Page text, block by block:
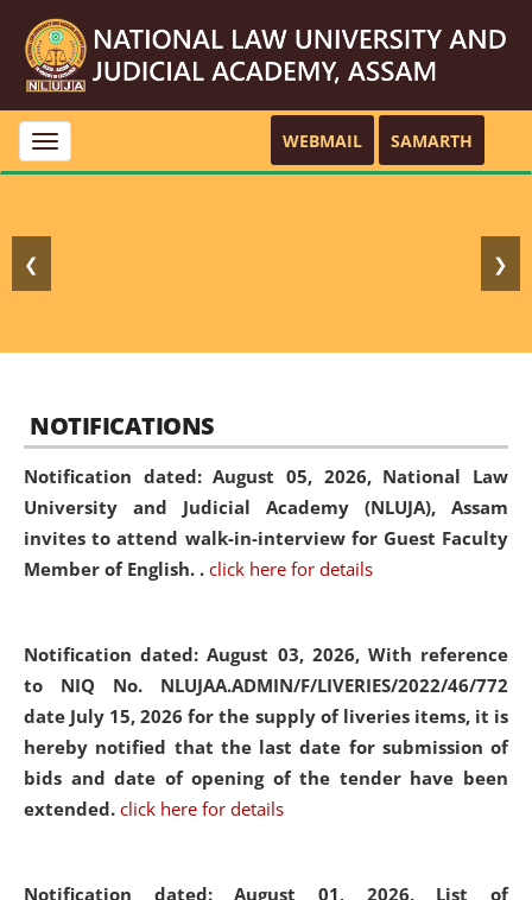
Toggle
navigation
WEBMAIL SAMARTH
❮ ❯
NOTIFICATIONS
Notification dated: August 05, 2026, National Law
University and Judicial Academy (NLUJA), Assam
invites to attend walk-in-interview for Guest Faculty
Member of English. . click here for details
Notification dated: August 03, 2026, With reference
to NIQ No. NLUJAA.ADMIN/F/LIVERIES/2022/46/772
date July 15, 2026 for the supply of liveries items, it is
hereby notified that the last date for submission of
bids and date of opening of the tender have been
extended. click here for details
Notification dated: August 01, 2026, List of